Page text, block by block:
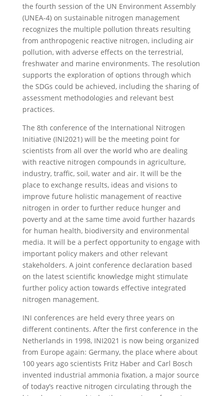
the fourth session of the UN Environment Assembly
(UNEA-4) on sustainable nitrogen management
recognizes the multiple pollution threats resulting
from anthropogenic reactive nitrogen, including air
pollution, with adverse effects on the terrestrial,
freshwater and marine environments. The resolution
supports the exploration of options through which
the SDGs could be achieved, including the sharing of
assessment methodologies and relevant best
practices.
The 8th conference of the International Nitrogen
Initiative (INI2021) will be the meeting point for
scientists from all over the world who are dealing
with reactive nitrogen compounds in agriculture,
industry, traffic, soil, water and air. It will be the
place to exchange results, ideas and visions to
improve future holistic management of reactive
nitrogen in order to further reduce hunger and
poverty and at the same time avoid further hazards
for human health, biodiversity and environmental
media. It will be a perfect opportunity to engage with
important policy makers and other relevant
stakeholders. A joint conference declaration based
on the latest scientific knowledge might stimulate
further policy action towards effective integrated
nitrogen management.
INI conferences are held every three years on
different continents. After the first conference in the
Netherlands in 1998, INI2021 is now being organized
from Europe again: Germany, the place where about
100 years ago scientists Fritz Haber and Carl Bosch
invented industrial ammonia fixation, a major source
of today’s reactive nitrogen circulating through the